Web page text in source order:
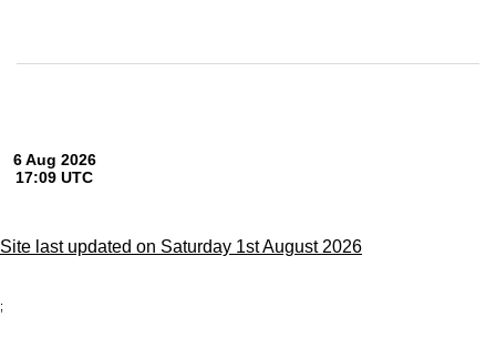
Site last updated on Saturday 1st August 2026
;